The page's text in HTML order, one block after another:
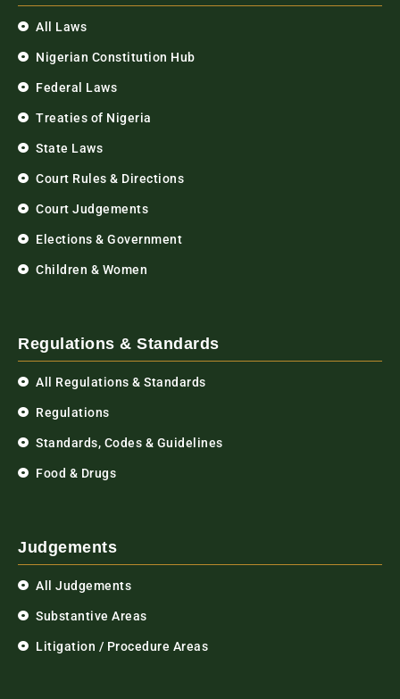
All Laws
Nigerian Constitution Hub
Federal Laws
Treaties of Nigeria
State Laws
Court Rules & Directions
Court Judgements
Elections & Government
Children & Women
Regulations & Standards
All Regulations & Standards
Regulations
Standards, Codes & Guidelines
Food & Drugs
Judgements
All Judgements
Substantive Areas
Litigation / Procedure Areas